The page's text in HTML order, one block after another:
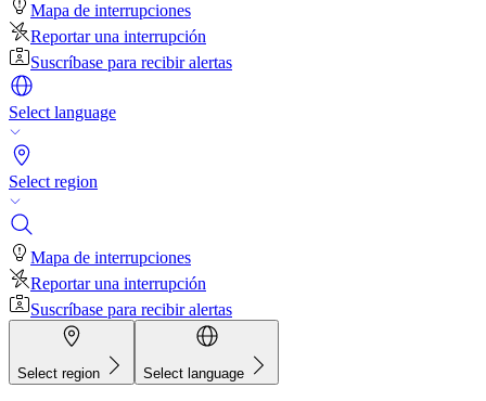
Mapa de interrupciones
Reportar una interrupción
Suscríbase para recibir alertas
Select language
Select region
Mapa de interrupciones
Reportar una interrupción
Suscríbase para recibir alertas
Select region Select language